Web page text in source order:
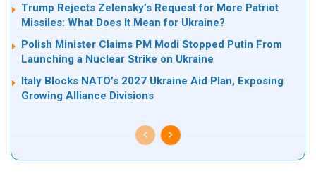
Trump Rejects Zelensky’s Request for More Patriot
Missiles: What Does It Mean for Ukraine?
Polish Minister Claims PM Modi Stopped Putin From
Launching a Nuclear Strike on Ukraine
Italy Blocks NATO’s 2027 Ukraine Aid Plan, Exposing
Growing Alliance Divisions